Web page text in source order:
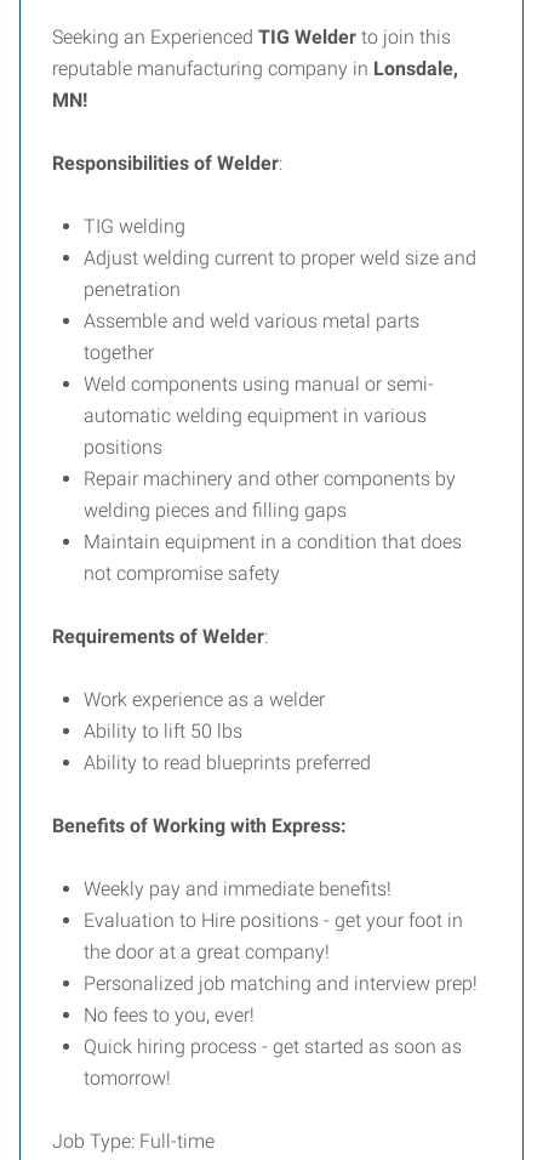
Seeking an Experienced TIG Welder to join this
reputable manufacturing company in Lonsdale,
MN!
Responsibilities of Welder:
TIG welding
Adjust welding current to proper weld size and
penetration
Assemble and weld various metal parts
together
Weld components using manual or semi-
automatic welding equipment in various
positions
Repair machinery and other components by
welding pieces and filling gaps
Maintain equipment in a condition that does
not compromise safety
Requirements of Welder:
Work experience as a welder
Ability to lift 50 lbs
Ability to read blueprints preferred
Benefits of Working with Express:
Weekly pay and immediate benefits!
Evaluation to Hire positions - get your foot in
the door at a great company!
Personalized job matching and interview prep!
No fees to you, ever!
Quick hiring process - get started as soon as
tomorrow!
Job Type: Full-time